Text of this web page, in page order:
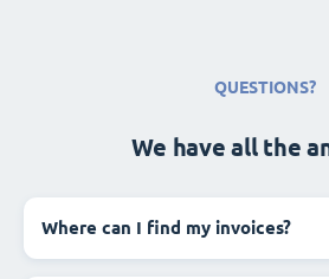
QUESTIONS?
We have all the
Where can I find my invoices?